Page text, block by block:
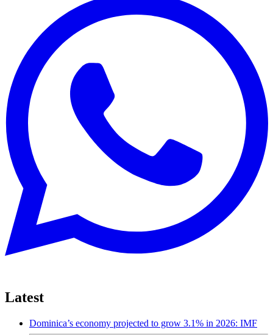
Latest
Dominica’s economy projected to grow 3.1% in 2026: IMF